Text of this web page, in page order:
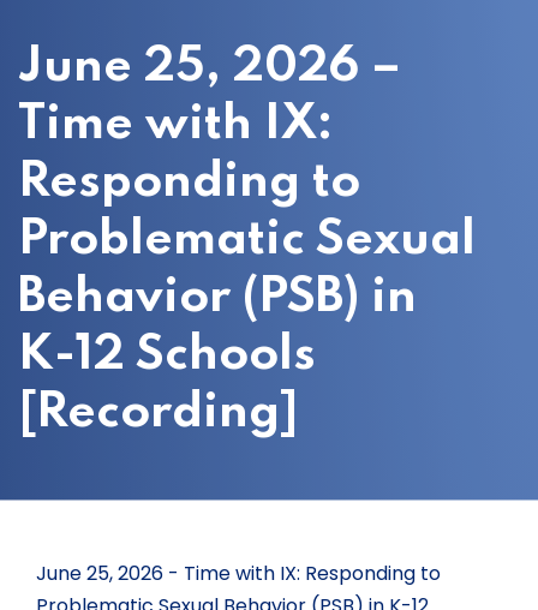
June 25, 2026 –
Time with IX:
Responding to
Problematic Sexual
Behavior (PSB) in
K-12 Schools
[Recording]
June 25, 2026 - Time with IX: Responding to